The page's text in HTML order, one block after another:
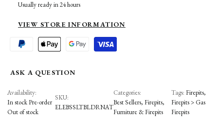
FIREPIT Wishlist
Usually ready in 24 hours
VIEW STORE INFORMATION
ASK A QUESTION
Availability:
In stockPre-order
Out of stock
SKU:
ELEBSSLTBLDRNAT
Categories:
Best Sellers Firepits
Furniture & Firepits
Tags: Firepits
Firepits > Gas
Firepits